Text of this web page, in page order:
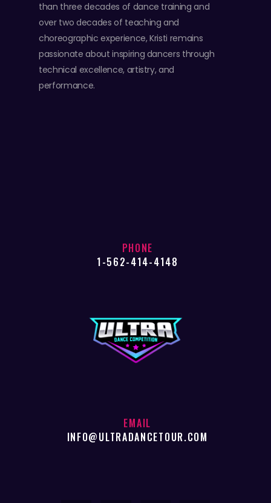
than three decades of dance training and
over two decades of teaching and
choreographic experience, Kristi remains
passionate about inspiring dancers through
technical excellence, artistry, and
performance.
PHONE
1-562-414-4148
EMAIL
INFO@ULTRADANCETOUR.COM